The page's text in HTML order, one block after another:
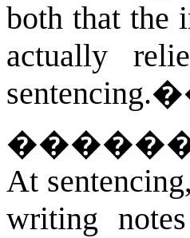
both that the
actually
sentencing.�
At
writing